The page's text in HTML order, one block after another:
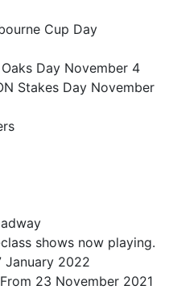
Cup Day
Day November 4
Stakes Day November
shows now playing.
January 2022
23 November 2021